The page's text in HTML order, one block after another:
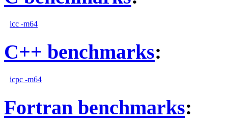
icc -m64
C++ benchmarks:
icpc -m64
Fortran benchmarks: